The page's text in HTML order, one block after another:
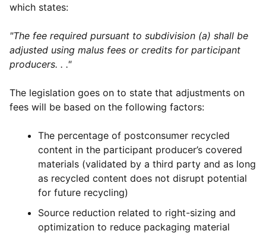
which states:
"The fee required pursuant to subdivision (a) shall be
adjusted using malus fees or credits for participant
producers. . ."
The legislation goes on to state that adjustments on
fees will be based on the following factors:
The percentage of postconsumer recycled
content in the participant producer’s covered
materials (validated by a third party and as long
as recycled content does not disrupt potential
for future recycling)
Source reduction related to right-sizing and
optimization to reduce packaging material